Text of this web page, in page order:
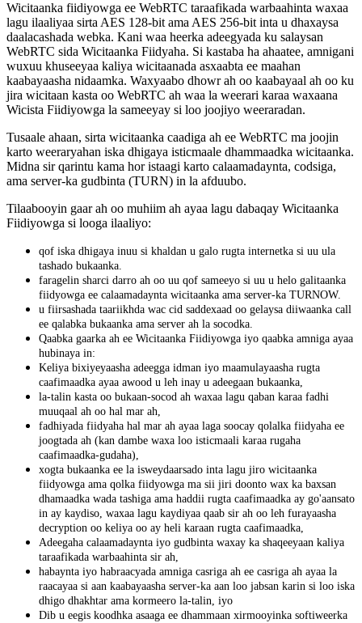
Wicitaanka fiidiyowga ee WebRTC taraafikada warbaahinta waxaa
lagu ilaaliyaa sirta AES 128-bit ama AES 256-bit inta u dhaxaysa
daalacashada webka. Kani waa heerka adeegyada ku salaysan
WebRTC sida Wicitaanka Fiidyaha. Si kastaba ha ahaatee, amnigani
wuxuu khuseeyaa kaliya wicitaanada asxaabta ee maahan
kaabayaasha nidaamka. Waxyaabo dhowr ah oo kaabayaal ah oo ku
jira wicitaan kasta oo WebRTC ah waa la weerari karaa waxaana
Wicista Fiidiyowga la sameeyay si loo joojiyo weeraradan.
Tusaale ahaan, sirta wicitaanka caadiga ah ee WebRTC ma joojin
karto weeraryahan iska dhigaya isticmaale dhammaadka wicitaanka.
Midna sir qarintu kama hor istaagi karto calaamadaynta, codsiga,
ama server-ka gudbinta (TURN) in la afduubo.
Tilaabooyin gaar ah oo muhiim ah ayaa lagu dabaqay Wicitaanka
Fiidiyowga si looga ilaaliyo:
qof iska dhigaya inuu si khaldan u galo rugta internetka si uu ula
tashado bukaanka.
faragelin sharci darro ah oo uu qof sameeyo si uu u helo galitaanka
fiidyowga ee calaamadaynta wicitaanka ama server-ka TURNOW.
u fiirsashada taariikhda wac cid saddexaad oo gelaysa diiwaanka call
ee qalabka bukaanka ama server ah la socodka.
Qaabka gaarka ah ee Wicitaanka Fiidiyowga iyo qaabka amniga ayaa
hubinaya in:
Keliya bixiyeyaasha adeegga idman iyo maamulayaasha rugta
caafimaadka ayaa awood u leh inay u adeegaan bukaanka,
la-talin kasta oo bukaan-socod ah waxaa lagu qaban karaa fadhi
muuqaal ah oo hal mar ah,
fadhiyada fiidyaha hal mar ah ayaa laga soocay qolalka fiidyaha ee
joogtada ah (kan dambe waxa loo isticmaali karaa rugaha
caafimaadka-gudaha),
xogta bukaanka ee la isweydaarsado inta lagu jiro wicitaanka
fiidyowga ama qolka fiidyowga ma sii jiri doonto wax ka baxsan
dhamaadka wada tashiga ama haddii rugta caafimaadka ay go'aansato
in ay kaydiso, waxaa lagu kaydiyaa qaab sir ah oo leh furayaasha
decryption oo keliya oo ay heli karaan rugta caafimaadka,
Adeegaha calaamadaynta iyo gudbinta waxay ka shaqeeyaan kaliya
taraafikada warbaahinta sir ah,
habaynta iyo habraacyada amniga casriga ah ee casriga ah ayaa la
raacayaa si aan kaabayaasha server-ka aan loo jabsan karin si loo iska
dhigo dhakhtar ama kormeero la-talin, iyo
Dib u eegis koodhka asaaga ee dhammaan xirmooyinka softiweerka